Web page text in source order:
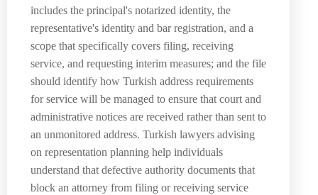
includes the principal's notarized identity, the
representative's identity and bar registration, and a
scope that specifically covers filing, receiving
service, and requesting interim measures; and the file
should identify how Turkish address requirements
for service will be managed to ensure that court and
administrative notices are received rather than sent to
an unmonitored address. Turkish lawyers advising
on representation planning help individuals
understand that defective authority documents that
block an attorney from filing or receiving service